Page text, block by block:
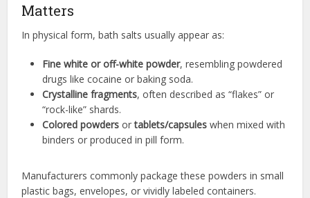
Matters
In physical form, bath salts usually appear as:
Fine white or off-white powder, resembling powdered
drugs like cocaine or baking soda.
Crystalline fragments, often described as “flakes” or
“rock-like” shards.
Colored powders ortablets/capsules when mixed with
binders or produced in pill form.
Manufacturers commonly package these powders in small
plastic bags, envelopes, or vividly labeled containers.